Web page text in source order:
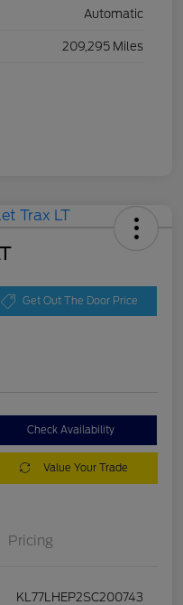
Automatic
209,295 Miles
Get Out The Door Price
Check Availability
Value Your Trade
Pricing
KL77LHEP2SC200743